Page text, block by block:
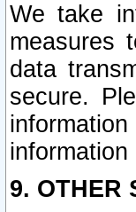
We take
measures
data
secure.
9. OTHER